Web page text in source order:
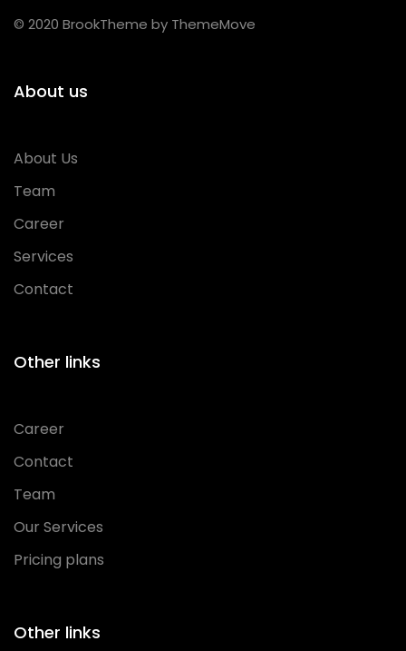
© 2020 BrookTheme by ThemeMove
About us
About Us
Team
Career
Services
Contact
Other links
Career
Contact
Team
Our Services
Pricing plans
Other links